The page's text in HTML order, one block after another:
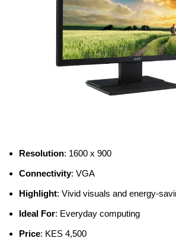
Resolution: 1600 x 900
Connectivity: VGA
Highlight: Vivid visuals and energy-
Ideal For: Everyday computing
Price: KES 4,500